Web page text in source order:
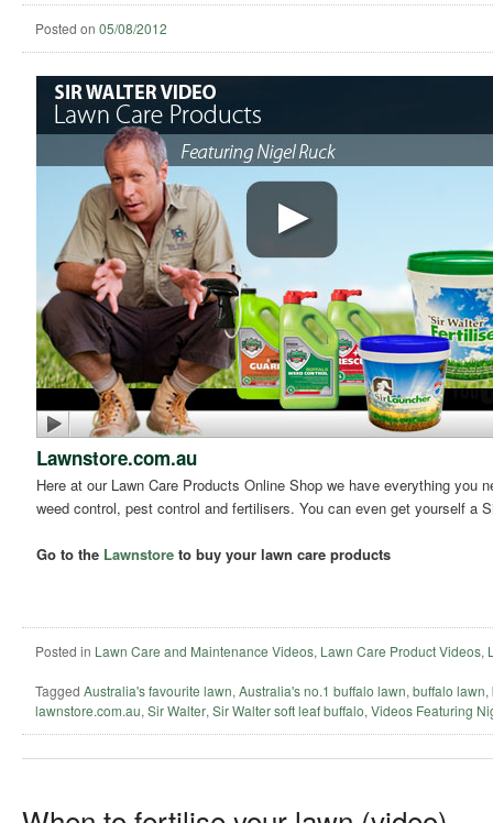
Posted on 05/08/2012
Lawnstore.com.au
Here at our Lawn Care Products Online Shop we have everything
weed control, pest control and fertilisers. You can even get yourself a
Go to the Lawnstore to buy your lawn care products
Posted in Lawn Care and Maintenance Videos, Lawn Care Product Videos,
Tagged Australia's favourite lawn, Australia's no.1 buffalo lawn, buffalo lawn,
lawnstore.com.au, Sir Walter, Sir Walter soft leaf buffalo, Videos Featuring